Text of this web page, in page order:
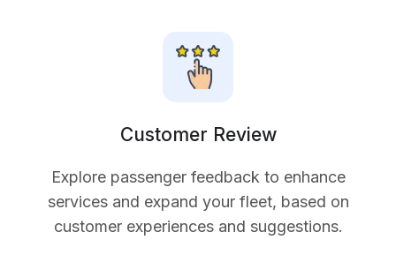
Customer Review
Explore passenger feedback to enhance
services and expand your fleet, based on
customer experiences and suggestions.